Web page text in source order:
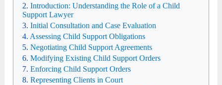
Introduction: Understanding the Role of a Child
Support Lawyer
Initial Consultation and Case Evaluation
Assessing Child Support Obligations
Negotiating Child Support Agreements
Modifying Existing Child Support Orders
Enforcing Child Support Orders
Representing Clients in Court